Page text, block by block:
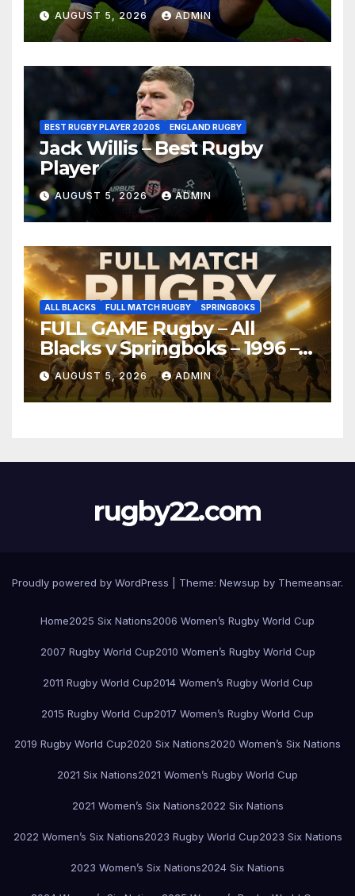
AUGUST 5, 2026 ADMIN
BEST RUGBY PLAYER 2020S ENGLAND RUGBY
Jack Willis – Best Rugby
Player
AUGUST 5, 2026 ADMIN
ALL BLACKS FULL MATCH RUGBY SPRINGBOKS
FULL GAME Rugby – All
Blacks v Springboks – 1996 –
Pretoria
AUGUST 5, 2026 ADMIN
rugby22.com
Proudly powered by WordPress Theme: Newsup by Themeansar.
Home2025 Six Nations2006 Women’s Rugby World Cup
2007 Rugby World Cup2010 Women’s Rugby World Cup
2011 Rugby World Cup2014 Women’s Rugby World Cup
2015 Rugby World Cup2017 Women’s Rugby World Cup
2019 Rugby World Cup2020 Six Nations2020 Women’s Six Nations
2021 Six Nations2021 Women’s Rugby World Cup
2021 Women’s Six Nations2022 Six Nations
2022 Women’s Six Nations2023 Rugby World Cup2023 Six Nations
2023 Women’s Six Nations2024 Six Nations